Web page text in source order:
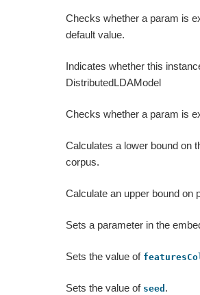
Checks whether a param is
default value.
Indicates whether this
DistributedLDAModel
Checks whether a param is
Calculates a lower bound on
corpus.
Calculate an upper bound on
Sets a parameter in the
Sets the value of
Sets the value of seed .